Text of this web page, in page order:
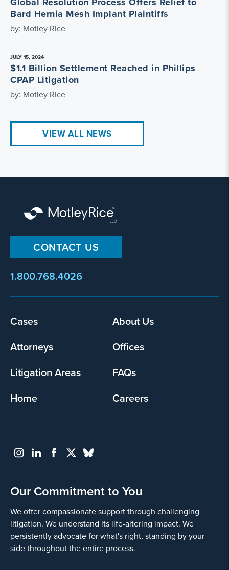
Bard Hernia Mesh Implant Plaintiffs
by: Motley Rice
JULY 15, 2024
$1.1 Billion Settlement Reached in Phillips
CPAP Litigation
by: Motley Rice
VIEW ALL NEWS
CONTACT US
1.800.768.4026
Footer
Cases
About Us
Attorneys
Offices
Litigation Areas
FAQs
Home
Careers
Our Commitment to You
We offer compassionate support through challenging
litigation. We understand its life-altering impact. We
persistently advocate for what's right, standing by your
side throughout the entire process.